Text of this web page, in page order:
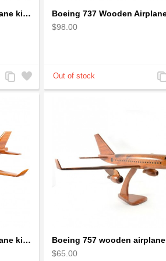
Boeing 737 wooden airplane kiln-dried mahogany replica
Add
to
Add
to
$98.00
Add
to
Boeing 747 wooden airplane kiln-dried mahogany
$65.00